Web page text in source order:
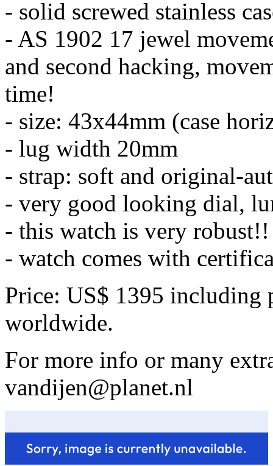
- solid screwed stainless
- AS 1902 17 jewel
and second hacking,
time!
- size: 43x44mm (case
- lug width 20mm
- strap: soft and original-
- very good looking dial,
- this watch is very robust!!
- watch comes with
Price: US$ 1395 including
worldwide.
For more info or many
vandijen@planet.nl